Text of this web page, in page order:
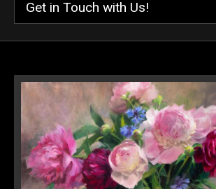
Get in Touch with Us!